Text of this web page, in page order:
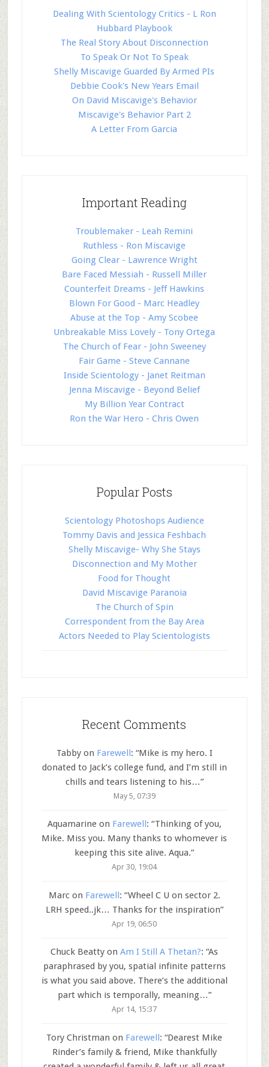
Dealing With Scientology Critics - L Ron
Hubbard Playbook
The Real Story About Disconnection
To Speak Or Not To Speak
Shelly Miscavige Guarded By Armed PIs
Debbie Cook's New Years Email
On David Miscavige's Behavior
Miscavige's Behavior Part 2
A Letter From Garcia
Important Reading
Troublemaker - Leah Remini
Ruthless - Ron Miscavige
Going Clear - Lawrence Wright
Bare Faced Messiah - Russell Miller
Counterfeit Dreams - Jeff Hawkins
Blown For Good - Marc Headley
Abuse at the Top - Amy Scobee
Unbreakable Miss Lovely - Tony Ortega
The Church of Fear - John Sweeney
Fair Game - Steve Cannane
Inside Scientology - Janet Reitman
Jenna Miscavige - Beyond Belief
My Billion Year Contract
Ron the War Hero - Chris Owen
Popular Posts
Scientology Photoshops Audience
Tommy Davis and Jessica Feshbach
Shelly Miscavige- Why She Stays
Disconnection and My Mother
Food for Thought
David Miscavige Paranoia
The Church of Spin
Correspondent from the Bay Area
Actors Needed to Play Scientologists
Recent Comments
Tabbyon Farewell: “Mike is my hero. I
donated to Jack’s college fund, and I’m still in
chills and tears listening to his…”
May 5, 07:39
Aquamarineon Farewell: “Thinking of you,
Mike. Miss you. Many thanks to whomever is
keeping this site alive. Aqua.”
Apr 30, 19:04
Marcon Farewell: “Wheel C U on sector 2.
LRH speed..jk… Thanks for the inspiration”
Apr 19, 06:50
Chuck Beatty onAm I Still A Thetan?: “As
paraphrased by you, spatial infinite patterns
is what you said above. There’s the additional
part which is temporally, meaning…”
Apr 14, 15:37
Tory Christman on Farewell: “Dearest Mike
Rinder’s family & friend, Mike thankfully